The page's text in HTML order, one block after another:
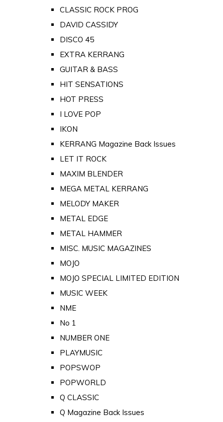
CLASSIC ROCK PROG
DAVID CASSIDY
DISCO 45
EXTRA KERRANG
GUITAR & BASS
HIT SENSATIONS
HOT PRESS
I LOVE POP
IKON
KERRANG Magazine Back Issues
LET IT ROCK
MAXIM BLENDER
MEGA METAL KERRANG
MELODY MAKER
METAL EDGE
METAL HAMMER
MISC. MUSIC MAGAZINES
MOJO
MOJO SPECIAL LIMITED EDITION
MUSIC WEEK
NME
No 1
NUMBER ONE
PLAYMUSIC
POPSWOP
POPWORLD
Q CLASSIC
Q Magazine Back Issues